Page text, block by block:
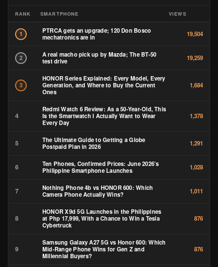
RANK SMARTPHONE VIEWS
1
PTRCA gets an upgrade; 120 Don Bosco
mechatronics are in
19,504
2
A real macho pick up by Mazda; The BT-50
test drive
19,259
3
HONOR Series Explained: Every Model, Every
Generation, and Where to Buy the Current
Ones
1,684
4
Redmi Watch 6 Review: As a 50-Year-Old, This
Is the Smartwatch I Actually Want to Wear
Every Day
1,378
5
The Ultimate Guide to Getting a Globe
Postpaid Plan in 2026
1,291
6
Ten Phones, Confirmed Prices: June 2026’s
Philippine Smartphone Launches
1,028
7
Nothing Phone 4b vs HONOR 600: Which
Camera Phone Actually Wins?
1,011
8
HONOR X9d 5G Launches in the Philippines
at Php 17,999, With a Chance to Win a Tesla
Cybertruck
876
9
Samsung Galaxy A27 5G vs Honor 600: Which
Mid-Range Phone Wins for Gen Z and
Millennial Buyers?
876